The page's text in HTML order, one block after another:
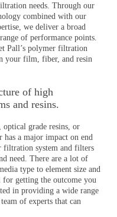
needs. Through our
combined with our
we deliver a broad
of performance points.
Pall’s polymer filtration
your film, fiber, and resin
of high
and resins.
grade resins, or
a major impact on end
filtration system and filters
need. There are a lot of
type to element size and
for getting the outcome you
in providing a wide range
of experts that can